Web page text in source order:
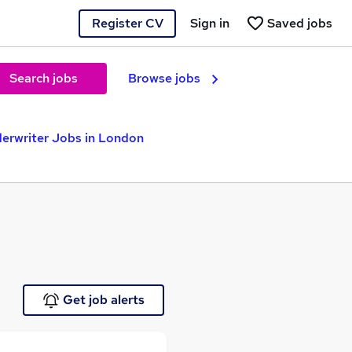
Register CV Saved jobs
Sign in
Search jobs Browse jobs
Jobs in London
Get job alerts